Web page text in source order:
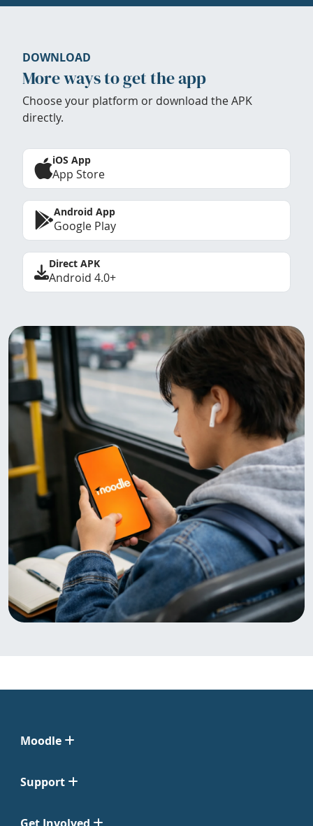
DOWNLOAD
More ways to get the app
Choose your platform or download the APK
directly.
iOS App
App Store
Android App
Google Play
Direct APK
Android 4.0+
Moodle
Support